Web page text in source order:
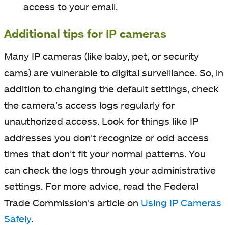
access to your email.
Additional tips for IP cameras
Many IP cameras (like baby, pet, or security
cams) are vulnerable to digital surveillance. So, in
addition to changing the default settings, check
the camera’s access logs regularly for
unauthorized access. Look for things like IP
addresses you don’t recognize or odd access
times that don’t fit your normal patterns. You
can check the logs through your administrative
settings. For more advice, read the Federal
Trade Commission’s article on Using IP Cameras
Safely.